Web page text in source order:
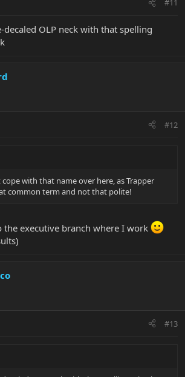
#11
decaled OLP neck with that spelling
#12
with that name over here, as Trapper
common term and not that polite!
the executive branch where I work
#13